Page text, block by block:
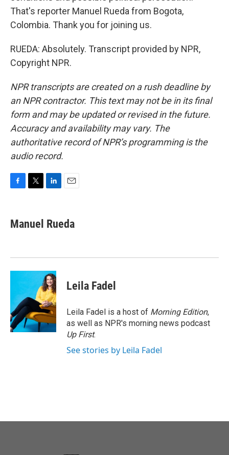
That's reporter Manuel Rueda from Bogota,
Colombia. Thank you for joining us.
RUEDA: Absolutely. Transcript provided by NPR,
Copyright NPR.
NPR transcripts are created on a rush deadline by
an NPR contractor. This text may not be in its final
form and may be updated or revised in the future.
Accuracy and availability may vary. The
authoritative record of NPR’s programming is the
audio record.
e
b
k
t
t
k
e
n
i
l
Manuel Rueda
Leila Fadel
Leila Fadel is a host of Morning Edition,
as well as NPR's morning news podcast
Up First.
See stories by Leila Fadel